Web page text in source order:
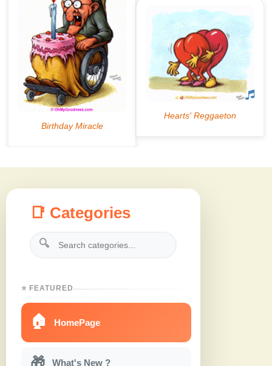
📑 Categories
🔍
⭐ FEATURED
🏠 HomePage
🎁 What's New ?